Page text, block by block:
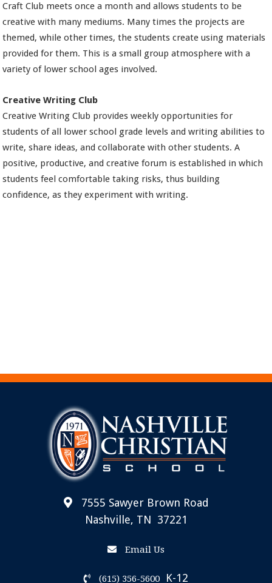
Craft Club meets once a month and allows students to be
creative with many mediums. Many times the projects are
themed, while other times, the students create using materials
provided for them. This is a small group atmosphere with a
variety of lower school ages involved.
Creative Writing Club
Creative Writing Club provides weekly opportunities for
students of all lower school grade levels and writing abilities to
write, share ideas, and collaborate with other students. A
positive, productive, and creative forum is established in which
students feel comfortable taking risks, thus building
confidence, as they experiment with writing.
7555 Sawyer Brown Road
Nashville, TN 37221
Email Us
(615) 356-5600 K-12